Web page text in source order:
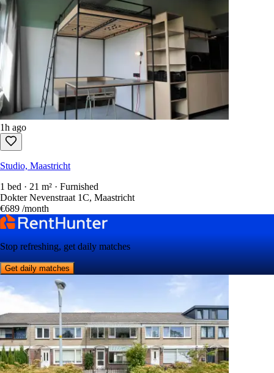
1h ago
Studio, Maastricht
1 bed · 21 m² · Furnished
Dokter Nevenstraat 1C, Maastricht
€689 /month
Stop refreshing, get daily matches
Get daily matches